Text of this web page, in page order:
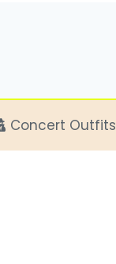
Concert Outfits